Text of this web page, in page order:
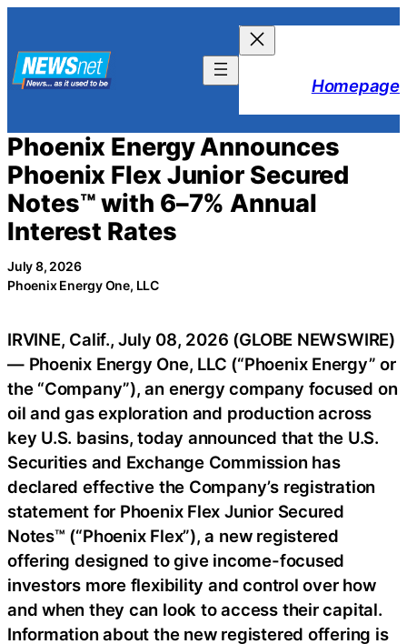
content
Homepage
Phoenix Energy Announces
Phoenix Flex Junior Secured
Notes™ with 6–7% Annual
Interest Rates
July 8, 2026
Phoenix Energy One, LLC
IRVINE, Calif., July 08, 2026 (GLOBE NEWSWIRE)
— Phoenix Energy One, LLC (“Phoenix Energy” or
the “Company”), an energy company focused on
oil and gas exploration and production across
key U.S. basins, today announced that the U.S.
Securities and Exchange Commission has
declared effective the Company’s registration
statement for Phoenix Flex Junior Secured
Notes™ (“Phoenix Flex”), a new registered
offering designed to give income-focused
investors more flexibility and control over how
and when they can look to access their capital.
Information about the new registered offering is